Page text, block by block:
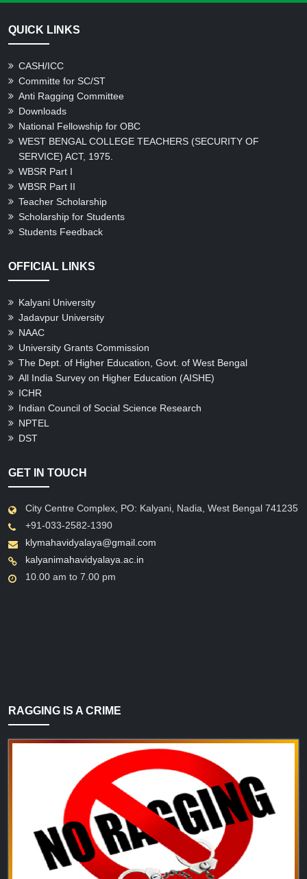
QUICK LINKS
CASH/ICC
Committe for SC/ST
Anti Ragging Committee
Downloads
National Fellowship for OBC
WEST BENGAL COLLEGE TEACHERS (SECURITY OF
SERVICE) ACT, 1975.
WBSR Part I
WBSR Part II
Teacher Scholarship
Scholarship for Students
Students Feedback
OFFICIAL LINKS
Kalyani University
Jadavpur University
NAAC
University Grants Commission
The Dept. of Higher Education, Govt. of West Bengal
All India Survey on Higher Education (AISHE)
ICHR
Indian Council of Social Science Research
NPTEL
DST
GET IN TOUCH
City Centre Complex, PO: Kalyani, Nadia, West Bengal 741235
+91-033-2582-1390
klymahavidyalaya@gmail.com
kalyanimahavidyalaya.ac.in
10.00 am to 7.00 pm
RAGGING IS A CRIME